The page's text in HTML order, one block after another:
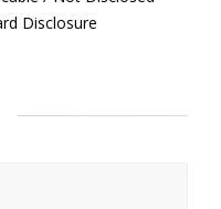
Disclosure